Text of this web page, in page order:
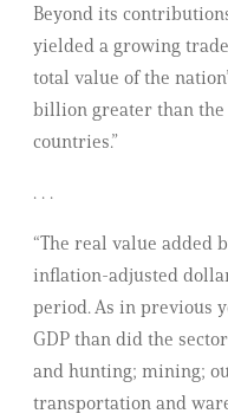
Beyond its
yielded a growing
total value of the
billion greater than
countries.”
. . .
“The real value added
inflation-adjusted
period. As in previous
GDP than did the
and hunting; mining;
transportation and